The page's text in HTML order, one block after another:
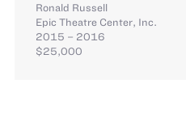
Ronald Russell
Epic Theatre Center, Inc.
2015 – 2016
$25,000